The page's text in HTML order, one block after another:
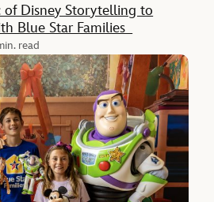
Disney Storytelling to
Blue Star Families
read